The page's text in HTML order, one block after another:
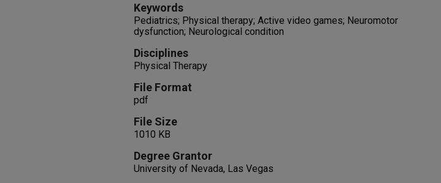
Keywords
Pediatrics; Physical therapy; Active video games; Neuromotor
dysfunction; Neurological condition
Disciplines
Physical Therapy
File Format
pdf
File Size
1010 KB
Degree Grantor
University of Nevada, Las Vegas